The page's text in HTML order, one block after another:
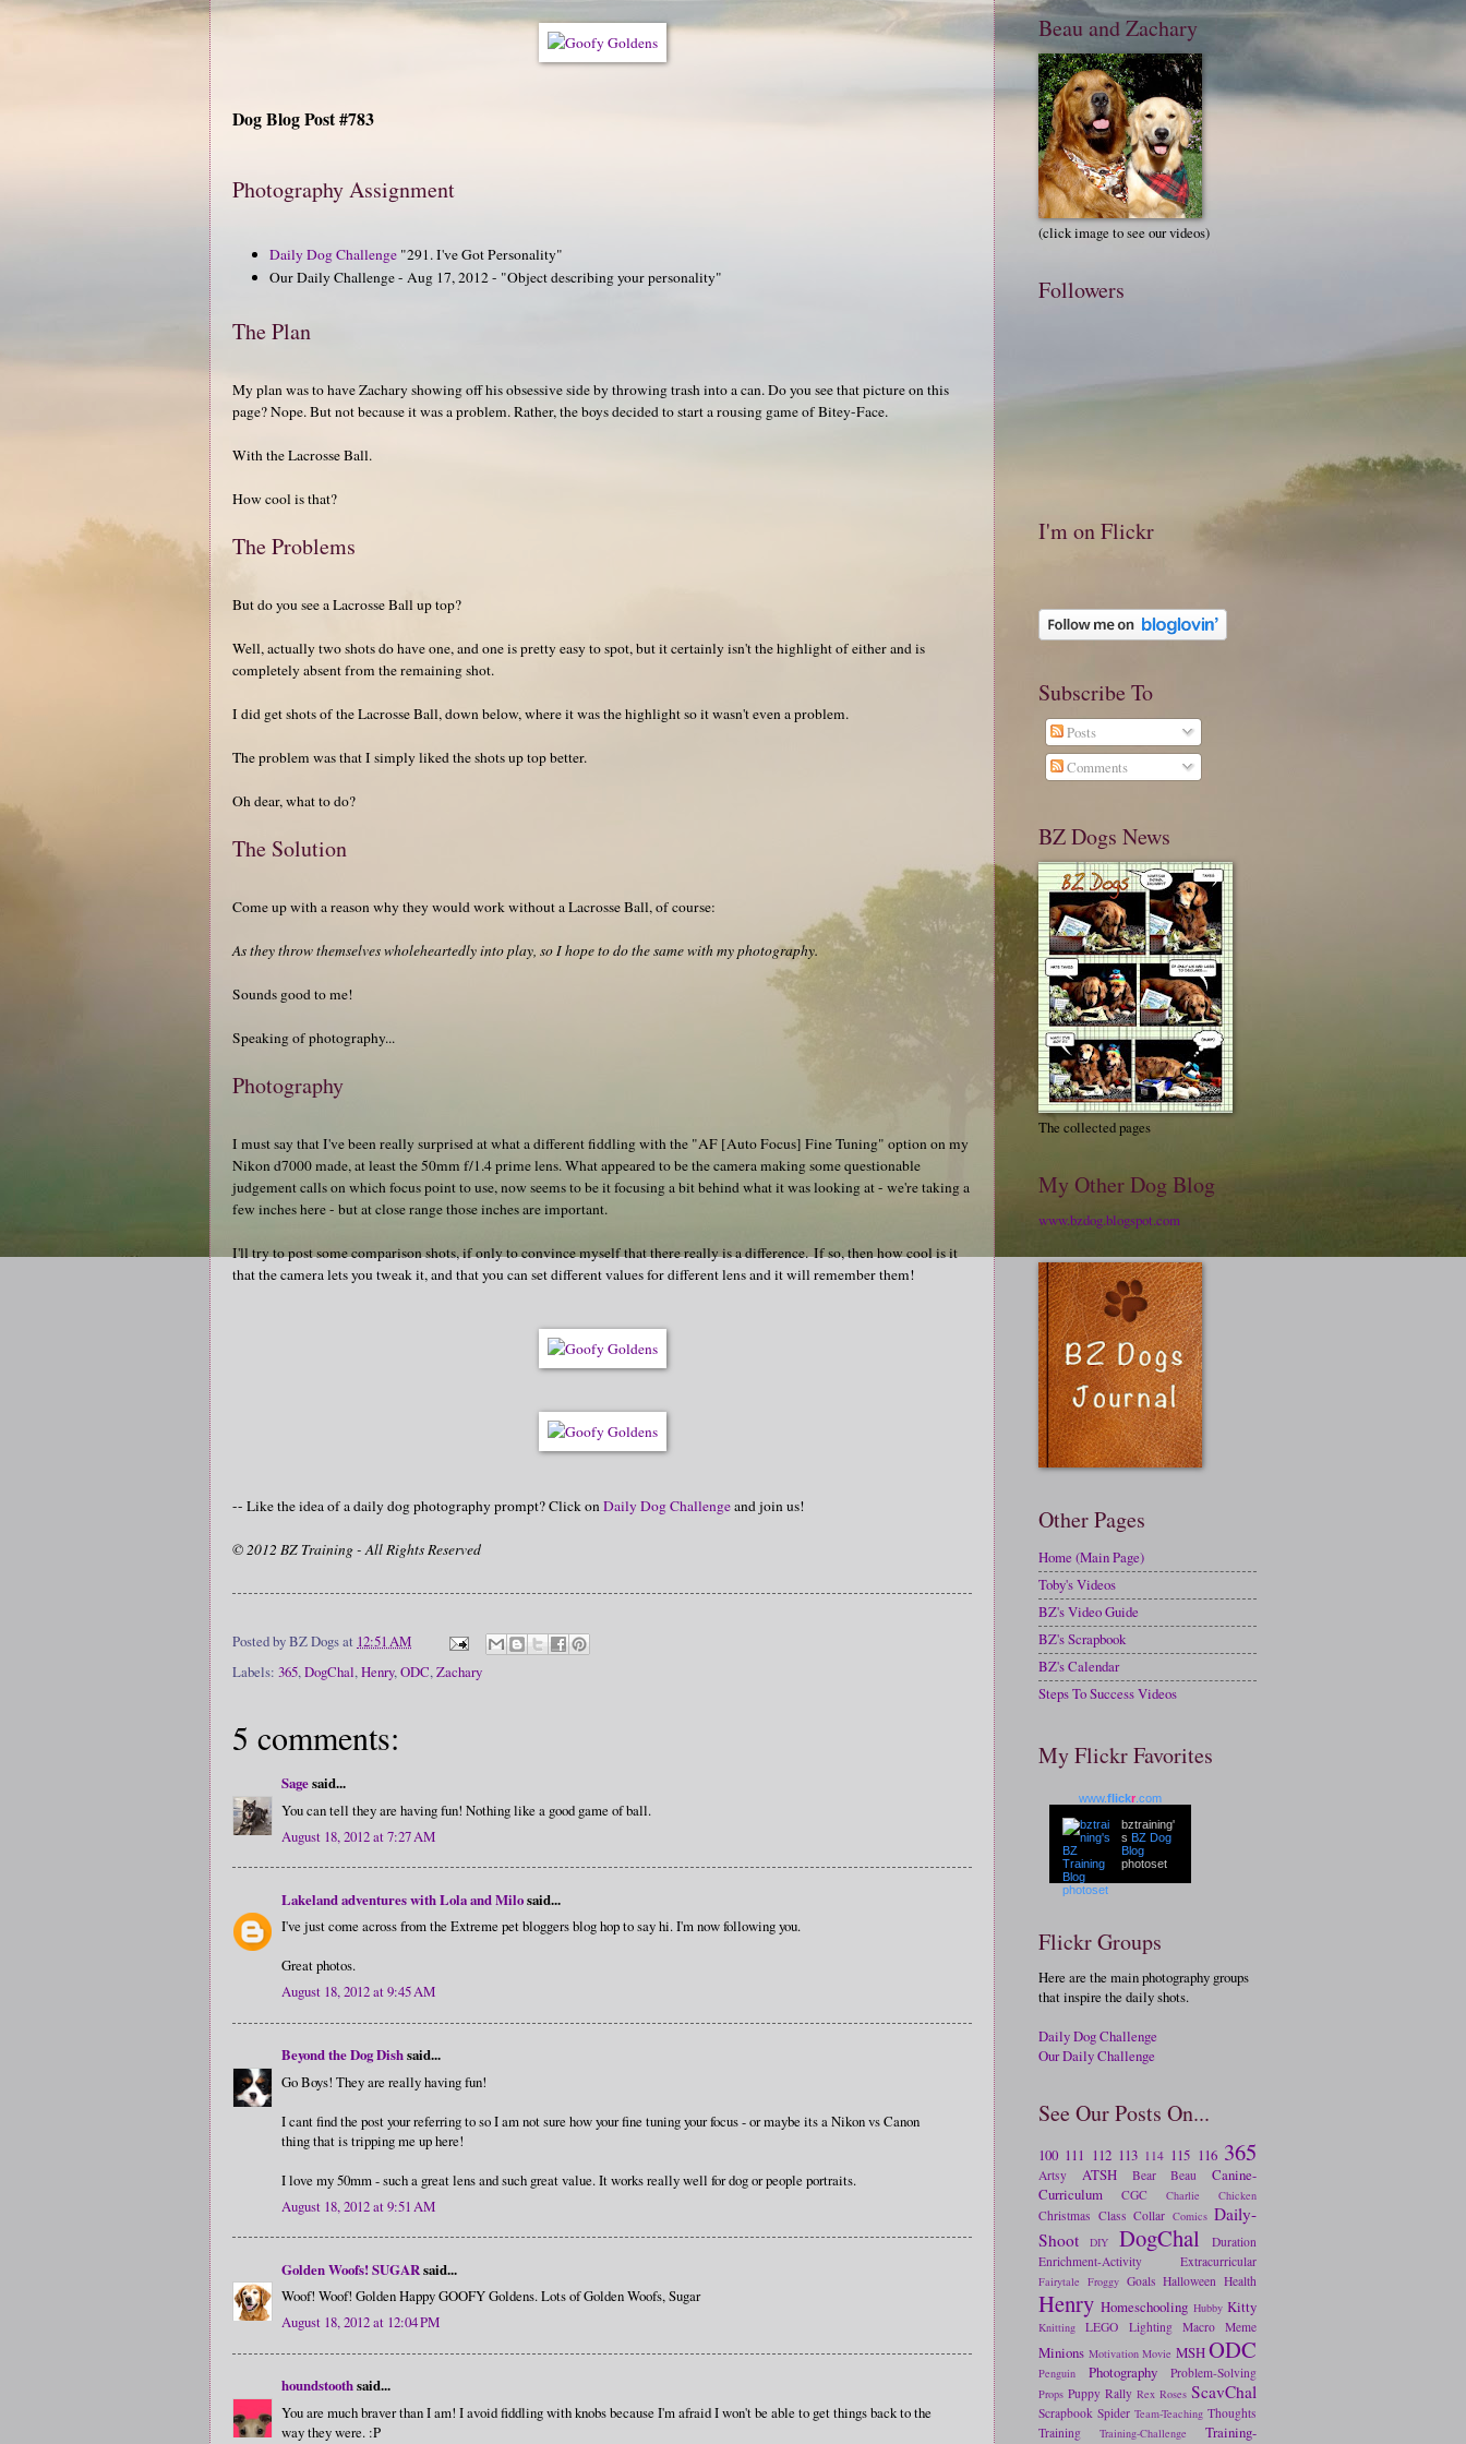
Dog Blog Post #783
Photography Assignment
Daily Dog Challenge"291. I've Got Personality"
Our Daily Challenge - Aug 17, 2012 - "Object describing your personality"
The Plan
My plan was to have Zachary showing off his obsessive side by throwing trash into a can. Do you see that picture on this
page? Nope. But not because it was a problem. Rather, the boys decided to start a rousing game of Bitey-Face.
With the Lacrosse Ball.
How cool is that?
The Problems
But do you see a Lacrosse Ball up top?
Well, actually two shots do have one, and one is pretty easy to spot, but it certainly isn't the highlight of either and is
completely absent from the remaining shot.
I did get shots of the Lacrosse Ball, down below, where it was the highlight so it wasn't even a problem.
The problem was that I simply liked the shots up top better.
Oh dear, what to do?
The Solution
Come up with a reason why they would work without a Lacrosse Ball, of course:
As they throw themselves wholeheartedly into play, so I hope to do the same with my photography.
Sounds good to me!
Speaking of photography...
Photography
I must say that I've been really surprised at what a different fiddling with the "AF [Auto Focus] Fine Tuning" option on my
Nikon d7000 made, at least the 50mm f/1.4 prime lens. What appeared to be the camera making some questionable
judgement calls on which focus point to use, now seems to be it focusing a bit behind what it was looking at - we're taking a
few inches here - but at close range those inches are important.
I'll try to post some comparison shots, if only to convince myself that there really is a difference. If so, then how cool is it
that the camera lets you tweak it, and that you can set different values for different lens and it will remember them!
-- Like the idea of a daily dog photography prompt? Click onDaily Dog Challengeand join us!
© 2012 BZ Training - All Rights Reserved
Posted byBZ Dogsat 12:51 AM
Labels: 365,DogChal,Henry,ODC,Zachary
5 comments:
Sagesaid...
You can tell they are having fun! Nothing like a good game of ball.
August 18, 2012 at 7:27 AM
Lakeland adventures with Lola and Milosaid...
I've just come across from the Extreme pet bloggers blog hop to say hi. I'm now following you.
Great photos.
August 18, 2012 at 9:45 AM
Beyond the Dog Dishsaid...
Go Boys! They are really having fun!
I cant find the post your referring to so I am not sure how your fine tuning your focus - or maybe its a Nikon vs Canon
thing that is tripping me up here!
I love my 50mm - such a great lens and such great value. It works really well for dog or people portraits.
August 18, 2012 at 9:51 AM
Golden Woofs! SUGAR said...
Woof! Woof! Golden Happy GOOFY Goldens. Lots of Golden Woofs, Sugar
August 18, 2012 at 12:04 PM
houndstoothsaid...
You are much braver than I am! I avoid fiddling with knobs because I'm afraid I won't be able to get things back to the
way they were. :P
Beau and Zachary
(click image to see our videos)
Followers
I'm on Flickr
Subscribe To
Posts
Comments
BZ Dogs News
The collected pages
My Other Dog Blog
www.bzdog.blogspot.com
Other Pages
Home (Main Page)
Toby's Videos
BZ's Video Guide
BZ's Scrapbook
BZ's Calendar
Steps To Success Videos
My Flickr Favorites
www.flickr .com
bztraining'
s BZ Dog
Blog
photoset
Flickr Groups
Here are the main photography groups
that inspire the daily shots.
Daily Dog Challenge
Our Daily Challenge
See Our Posts On...
100 111 112 113 114 115 116 365
Artsy ATSH Bear Beau
Canine-
Curriculum
CGC Charlie Chicken
Christmas Class Collar Comics Daily-
Shoot
DIY DogChal
Duration
Enrichment-Activity
Extracurricular
Fairytale Froggy Goals Halloween Health
Henry Homeschooling Hubby Kitty
Knitting LEGO Lighting Macro Meme
Minions Motivation Movie MSHODC
Penguin Photography Problem-Solving
Props Puppy Rally Rex Roses ScavChal
Scrapbook Spider Team-Teaching Thoughts
Training
Training-Challenge
Training-